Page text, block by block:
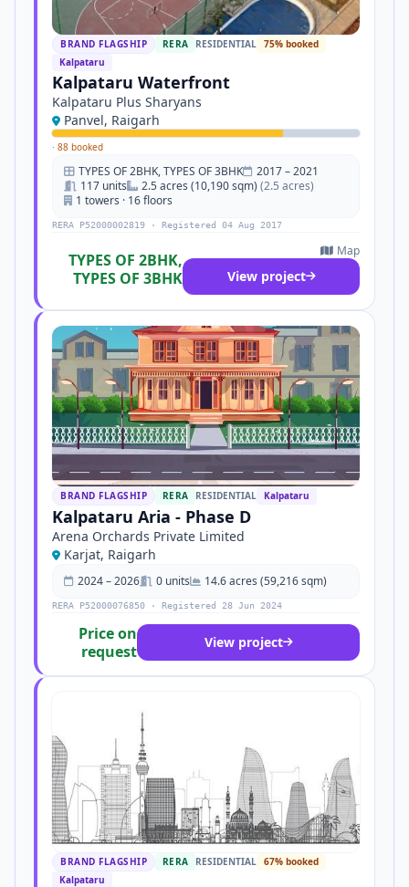
BRAND FLAGSHIP RERA RESIDENTIAL
75% booked
Kalpataru
Kalpataru Waterfront
Kalpataru Plus Sharyans
Panvel, Raigarh
· 88 booked
TYPES OF 2BHK, TYPES OF 3BHK
2017 – 2021
117 units
2.5 acres (10,190 sqm) (2.5 acres)
1 towers · 16 floors
RERA P52000002819 · Registered 04 Aug 2017
TYPES OF 2BHK,
TYPES OF 3BHK
Map
View project
BRAND FLAGSHIP RERA RESIDENTIAL Kalpataru
Kalpataru Aria - Phase D
Arena Orchards Private Limited
Karjat, Raigarh
2024 – 2026 0 units 14.6 acres (59,216 sqm)
RERA P52000076850 · Registered 28 Jun 2024
Price on
request
View project
BRAND FLAGSHIP RERA RESIDENTIAL
67% booked
Kalpataru